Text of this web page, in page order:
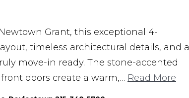
Grant, this exceptional 4-
timeless architectural details, and a
move-in ready. The stone-accented
doors create a warm,… Read More